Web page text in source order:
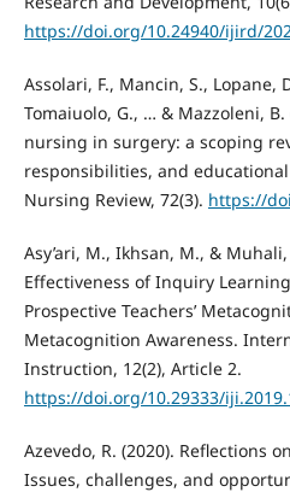
https://doi.org/10.24940/ijird/
Assolari, F., Mancin, S., Lopane,
Tomaiuolo, G., … & Mazzoleni,
nursing in surgery: a scoping
responsibilities, and
Nursing Review, 72(3). https://
Asy’ari, M., Ikhsan, M., &
Effectiveness of Inquiry
Prospective Teachers’
Metacognition Awareness.
Instruction, 12(2), Article 2.
https://doi.org/10.29333/
Azevedo, R. (2020). Reflections
Issues, challenges, and